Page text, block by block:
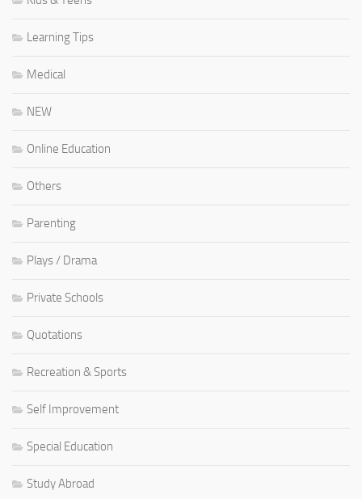
Learning Tips
Medical
NEW
Online Education
Others
Parenting
Plays / Drama
Private Schools
Quotations
Recreation & Sports
Self Improvement
Special Education
Study Abroad